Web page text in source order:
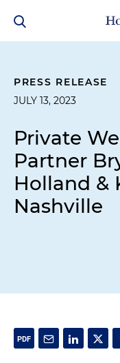
PRESS RELEASE
JULY 13, 2023
Private
Partner
Holland &
Nashville